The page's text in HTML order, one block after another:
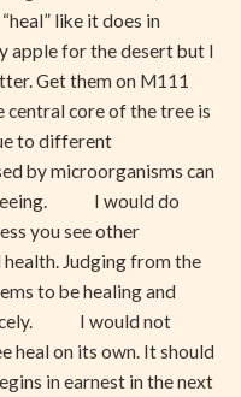
like it does in
apple for the desert but I
Get them on M111
core of the tree is
to different
by microorganisms can
seeing. I would do
you see other
Judging from the
to be healing and
nicely. I would not
heal on its own. It should
in earnest in the next